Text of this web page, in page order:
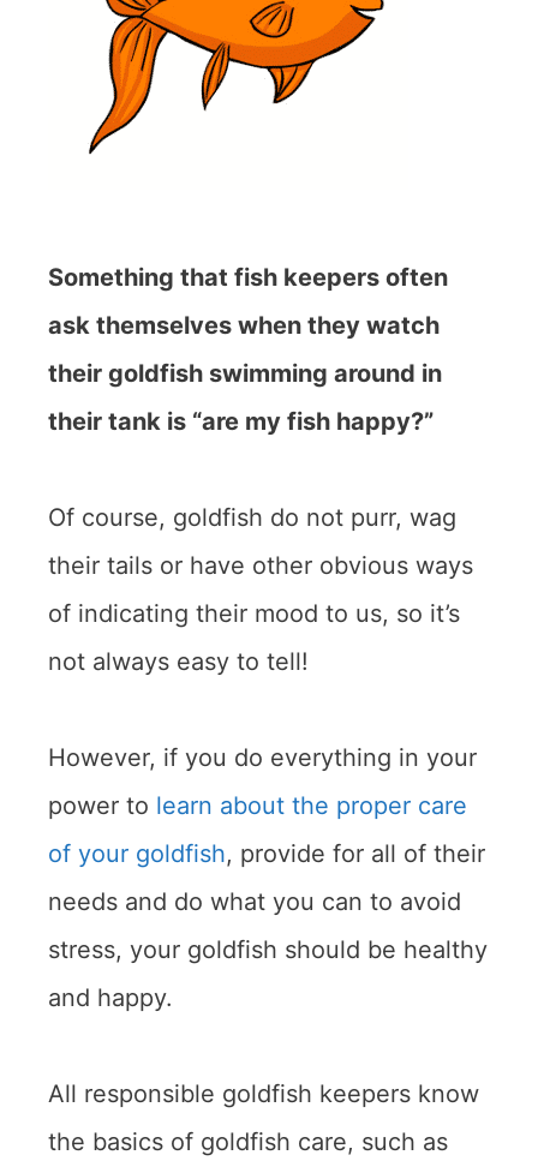
Something that fish keepers often
ask themselves when they watch
their goldfish swimming around in
their tank is “are my fish happy?”
Of course, goldfish do not purr, wag
their tails or have other obvious ways
of indicating their mood to us, so it’s
not always easy to tell!
However, if you do everything in your
power to learn about the proper care
of your goldfish, provide for all of their
needs and do what you can to avoid
stress, your goldfish should be healthy
and happy.
All responsible goldfish keepers know
the basics of goldfish care, such as